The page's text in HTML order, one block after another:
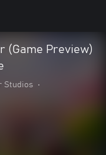
(Game Preview)
Studios
•